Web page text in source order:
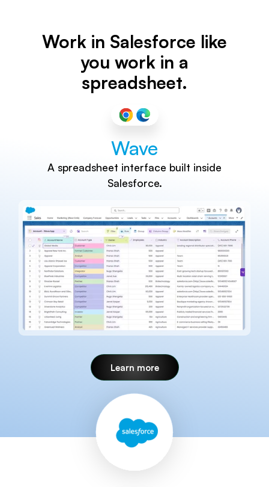
Work in Salesforce like
you work in a
spreadsheet.
Wave
A spreadsheet interface built inside
Salesforce.
Learn more